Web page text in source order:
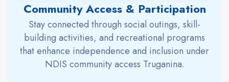
Community Access & Participation
Stay connected through social outings, skill-
building activities, and recreational programs
that enhance independence and inclusion under
NDIS community access Truganina.